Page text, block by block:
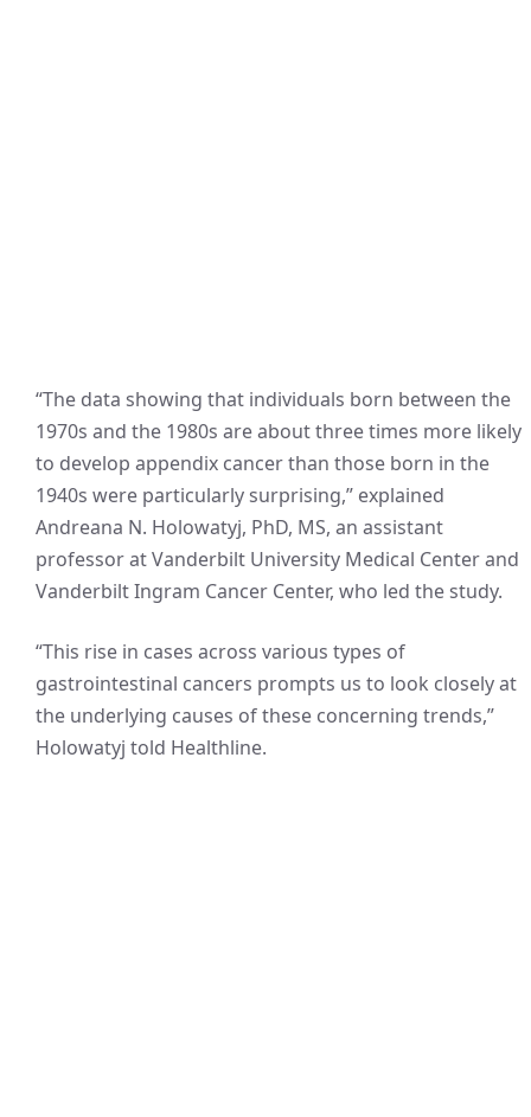
“The data showing that individuals born between the
1970s and the 1980s are about three times more likely
to develop appendix cancer than those born in the
1940s were particularly surprising,” explained
Andreana N. Holowatyj, PhD, MS, an assistant
professor at Vanderbilt University Medical Center and
Vanderbilt Ingram Cancer Center, who led the study.
“This rise in cases across various types of
gastrointestinal cancers prompts us to look closely at
the underlying causes of these concerning trends,”
Holowatyj told Healthline.